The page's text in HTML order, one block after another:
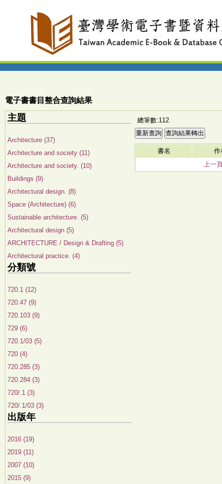
電子書書目整合查詢結果
主題
Architecture (37)
Architecture and society (11)
Architecture and society. (10)
Buildings (9)
Architectural design. (8)
Space (Architecture) (6)
Sustainable architecture. (5)
Architectural design (5)
ARCHITECTURE / Design & Drafting (5)
Architectural practice. (4)
分類號
720.1 (12)
720.47 (9)
720.103 (9)
729 (6)
720.1/03 (5)
720 (4)
720.285 (3)
720.284 (3)
720/.1 (3)
720/.1/03 (3)
出版年
2016 (19)
2019 (11)
2007 (10)
2015 (9)
總筆數:112
書名
作
上一